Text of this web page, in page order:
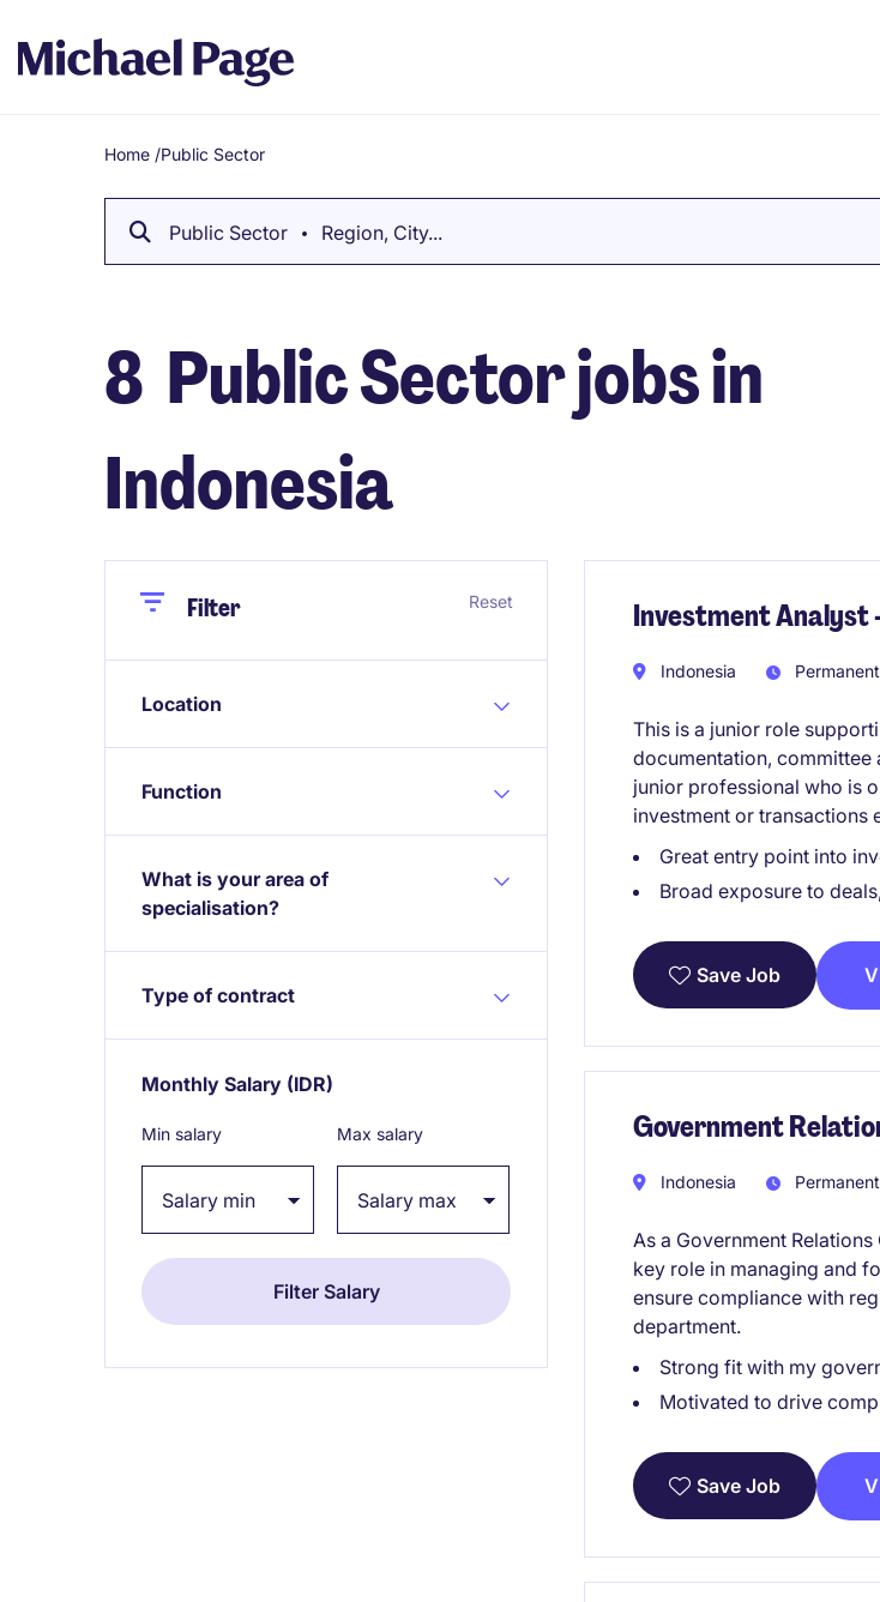
Breadcrumb
Home /Public Sector
Public Sector Region, City...
8 Public Sector jobs in
Indonesia
CloseFilter Reset
Location
Function
What is your area of
specialisation?
Type of contract
Monthly Salary (IDR)
Min salary Max salary
Investment Analyst
Indonesia Permanent
This is a junior role
documentation, committee
junior professional who is
investment or transactions
Great entry point into
Broad exposure to
Save Job
Government
Indonesia Permanent
As a Government
key role in managing and
ensure compliance with
department.
Strong fit with my
Motivated to drive
Save Job